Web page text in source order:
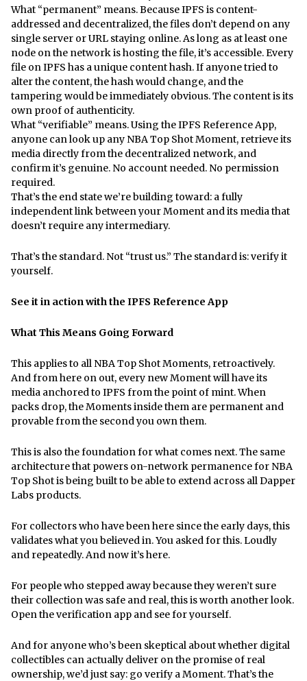
What “permanent” means. Because IPFS is content-
addressed and decentralized, the files don’t depend on any
single server or URL staying online. As long as at least one
node on the network is hosting the file, it’s accessible. Every
file on IPFS has a unique content hash. If anyone tried to
alter the content, the hash would change, and the
tampering would be immediately obvious. The content is its
own proof of authenticity.
What “verifiable” means. Using the IPFS Reference App,
anyone can look up any NBA Top Shot Moment, retrieve its
media directly from the decentralized network, and
confirm it’s genuine. No account needed. No permission
required.
That’s the end state we’re building toward: a fully
independent link between your Moment and its media that
doesn’t require any intermediary.
That’s the standard. Not “trust us.” The standard is: verify it
yourself.
See it in action with the IPFS Reference App
What This Means Going Forward
This applies to all NBA Top Shot Moments, retroactively.
And from here on out, every new Moment will have its
media anchored to IPFS from the point of mint. When
packs drop, the Moments inside them are permanent and
provable from the second you own them.
This is also the foundation for what comes next. The same
architecture that powers on-network permanence for NBA
Top Shot is being built to be able to extend across all Dapper
Labs products.
For collectors who have been here since the early days, this
validates what you believed in. You asked for this. Loudly
and repeatedly. And now it’s here.
For people who stepped away because they weren’t sure
their collection was safe and real, this is worth another look.
Open the verification app and see for yourself.
And for anyone who’s been skeptical about whether digital
collectibles can actually deliver on the promise of real
ownership, we’d just say: go verify a Moment. That’s the